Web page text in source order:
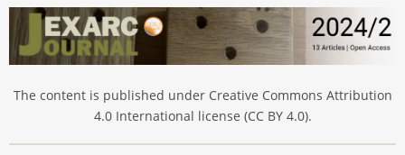
The content is published under Creative Commons Attribution
4.0 International license (CC BY 4.0).